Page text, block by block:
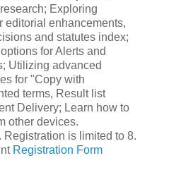
Exploring
editorial enhancements,
and statutes index;
for Alerts and
Utilizing advanced
for "Copy with
terms, Result list
Delivery; Learn how to
other devices.
Registration is limited to 8.
Registration Form